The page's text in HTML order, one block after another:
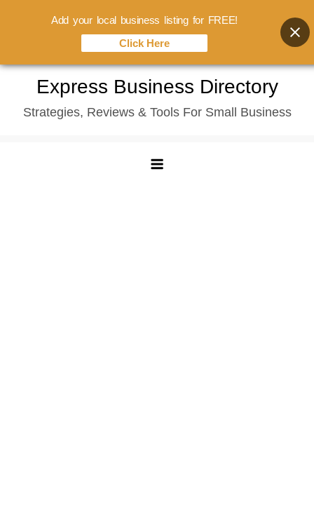
content
Express Business Directory
Strategies, Reviews & Tools For Small Business
Add your local business listing for FREE!
Click Here